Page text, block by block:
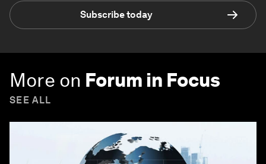
Subscribe today
More on Forum in Focus
SEE ALL